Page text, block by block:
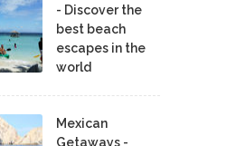
- Discover the
best beach
escapes in the
world
Mexican
Getaways -